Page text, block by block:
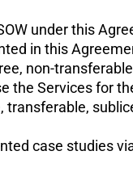
under this
in this
non-
the Services for
case studies